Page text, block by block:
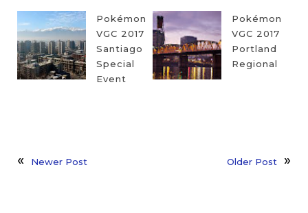
Pokémon
VGC 2017
Santiago
Special
Event
Pokémon
VGC 2017
Portland
Regional
Newer Post Older Post